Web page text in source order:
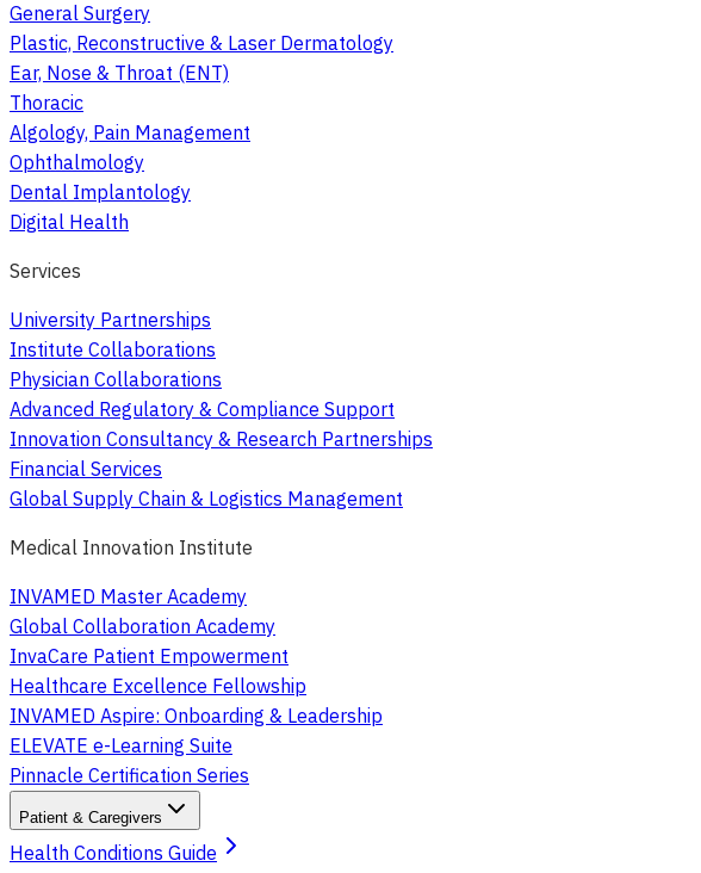
General Surgery
Plastic, Reconstructive & Laser Dermatology
Ear, Nose & Throat (ENT)
Thoracic
Algology, Pain Management
Ophthalmology
Dental Implantology
Digital Health
Services
University Partnerships
Institute Collaborations
Physician Collaborations
Advanced Regulatory & Compliance Support
Innovation Consultancy & Research Partnerships
Financial Services
Global Supply Chain & Logistics Management
Medical Innovation Institute
INVAMED Master Academy
Global Collaboration Academy
InvaCare Patient Empowerment
Healthcare Excellence Fellowship
INVAMED Aspire: Onboarding & Leadership
ELEVATE e-Learning Suite
Pinnacle Certification Series
Patient & Caregivers
Health Conditions Guide